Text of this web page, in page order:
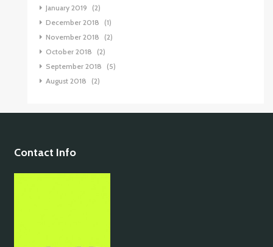
January 2019
(2)
December 2018
(1)
November 2018
(2)
October 2018
(2)
September 2018
(5)
August 2018
(2)
Contact Info